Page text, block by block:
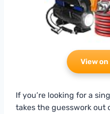
View
If you’re looking for a
takes the guesswork out